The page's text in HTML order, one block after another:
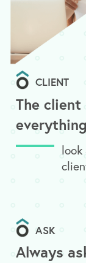
CLIENT
The
look
ASK
Always